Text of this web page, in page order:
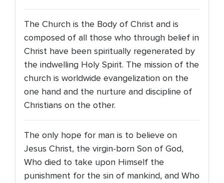
The Church is the Body of Christ and is
composed of all those who through belief in
Christ have been spiritually regenerated by
the indwelling Holy Spirit. The mission of the
church is worldwide evangelization on the
one hand and the nurture and discipline of
Christians on the other.
The only hope for man is to believe on
Jesus Christ, the virgin-born Son of God,
Who died to take upon Himself the
punishment for the sin of mankind, and Who